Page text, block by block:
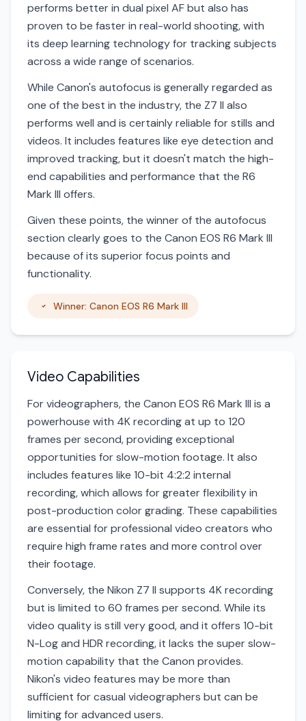
performs better in dual pixel AF but also has
proven to be faster in real-world shooting, with
its deep learning technology for tracking subjects
across a wide range of scenarios.
While Canon's autofocus is generally regarded as
one of the best in the industry, the Z7 II also
performs well and is certainly reliable for stills and
videos. It includes features like eye detection and
improved tracking, but it doesn't match the high-
end capabilities and performance that the R6
Mark III offers.
Given these points, the winner of the autofocus
section clearly goes to the Canon EOS R6 Mark III
because of its superior focus points and
functionality.
Winner: Canon EOS R6 Mark III
Video Capabilities
For videographers, the Canon EOS R6 Mark III is a
powerhouse with 4K recording at up to 120
frames per second, providing exceptional
opportunities for slow-motion footage. It also
includes features like 10-bit 4:2:2 internal
recording, which allows for greater flexibility in
post-production color grading. These capabilities
are essential for professional video creators who
require high frame rates and more control over
their footage.
Conversely, the Nikon Z7 II supports 4K recording
but is limited to 60 frames per second. While its
video quality is still very good, and it offers 10-bit
N-Log and HDR recording, it lacks the super slow-
motion capability that the Canon provides.
Nikon's video features may be more than
sufficient for casual videographers but can be
limiting for advanced users.